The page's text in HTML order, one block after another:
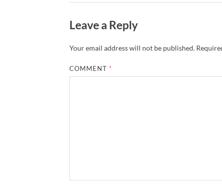
Leave a Reply
Your email address will not be published.
COMMENT *